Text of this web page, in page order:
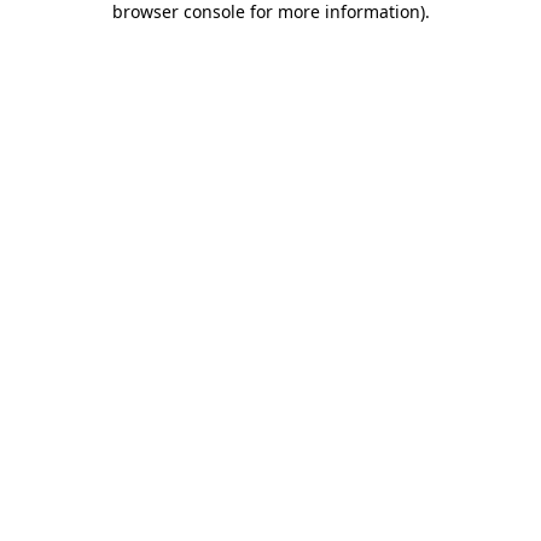
browser console for more information).